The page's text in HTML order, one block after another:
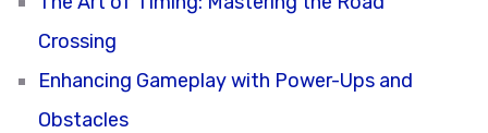
Crossing
Enhancing Gameplay with Power-Ups and
Obstacles